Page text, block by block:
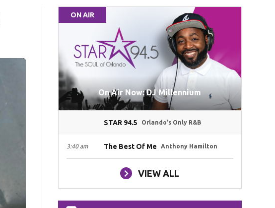
ON AIR
On Air Now: DJ Millennium
STAR 94.5 Orlando's Only R&B
3:40 am The Best Of Me Anthony Hamilton
VIEW ALL